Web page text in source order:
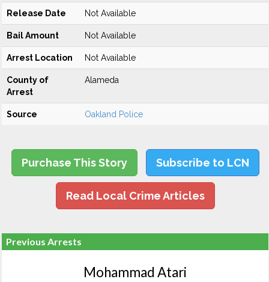
Release Date Not Available
Bail Amount Not Available
Arrest Location Not Available
County of
Arrest
Alameda
Source Oakland Police
Purchase This Story Subscribe to LCN
Read Local Crime Articles
Previous Arrests
Mohammad Atari